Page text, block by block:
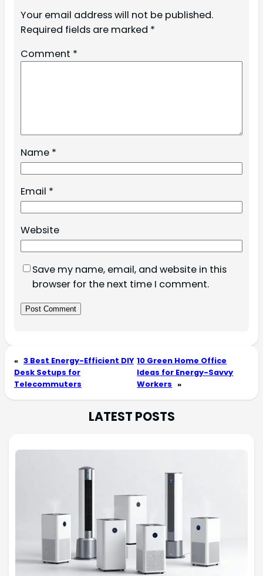
Your email address will not be published.
Required fields are marked *
Comment *
Name *
Email *
Website
Save my name, email, and website in this
browser for the next time I comment.
« 3 Best Energy-Efficient DIY
Desk Setups for
Telecommuters
10 Green Home Office
Ideas for Energy-Savvy
Workers »
LATEST POSTS